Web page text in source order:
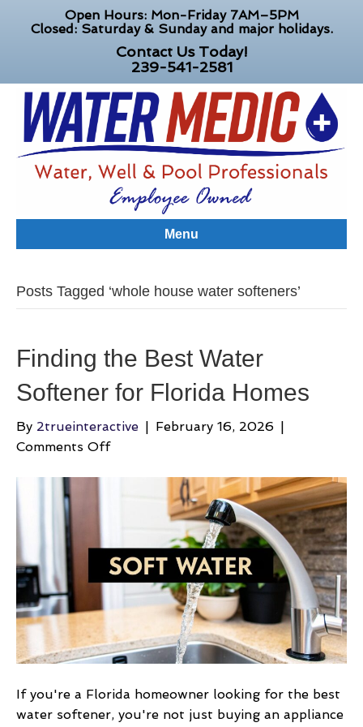
Open Hours: Mon-Friday 7AM–5PM
Closed: Saturday & Sunday and major holidays.
Contact Us Today!
239-541-2581
Menu
Posts Tagged ‘whole house water softeners’
Finding the Best Water
Softener for Florida Homes
By 2trueinteractive | February 16, 2026 |
Comments Offon
Softener
for
Florida
Homes
If you're a Florida homeowner looking for the best
water softener, you're not just buying an appliance